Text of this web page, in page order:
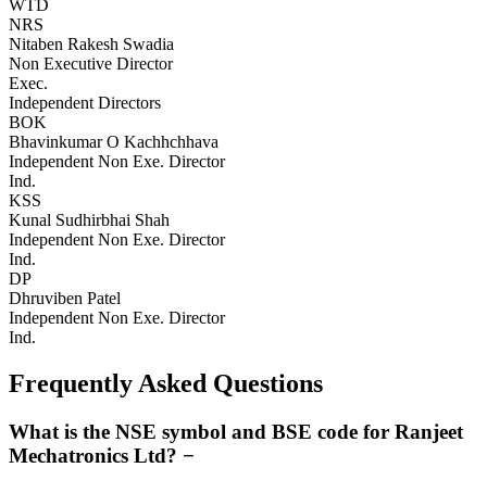
WTD
NRS
Nitaben Rakesh Swadia
Non Executive Director
Exec.
Independent Directors
BOK
Bhavinkumar O Kachhchhava
Independent Non Exe. Director
Ind.
KSS
Kunal Sudhirbhai Shah
Independent Non Exe. Director
Ind.
DP
Dhruviben Patel
Independent Non Exe. Director
Ind.
Frequently Asked Questions
What is the NSE symbol and BSE code for Ranjeet
Mechatronics Ltd? −